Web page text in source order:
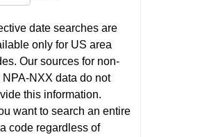
date searches are
only for US area
Our sources for non-
NPA-NXX data do not
this information.
want to search an entire
code regardless of